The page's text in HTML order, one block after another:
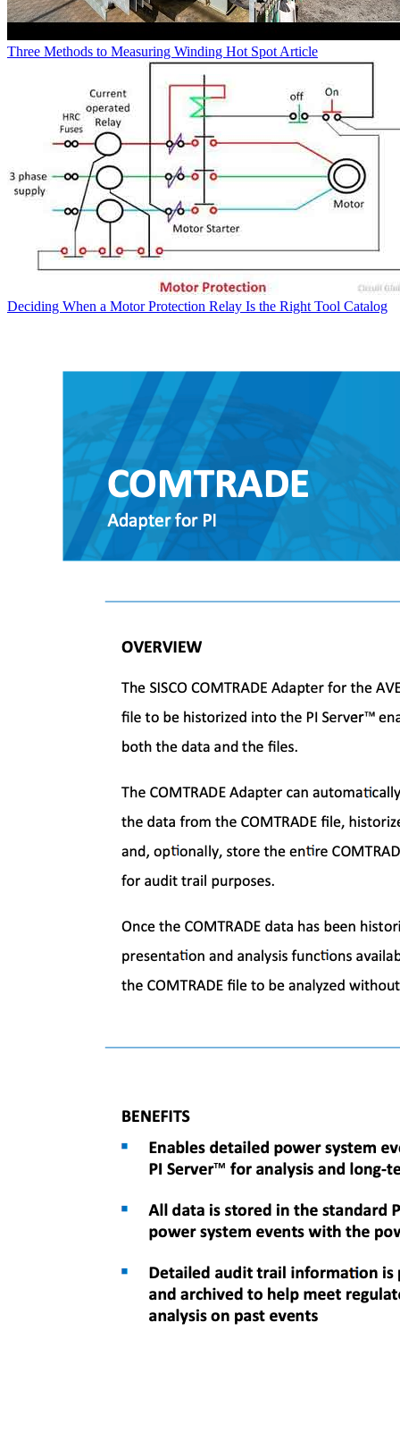
Three Methods to Measuring Winding Hot Spot Article
Deciding When a Motor Protection Relay Is the Right Tool Catalog